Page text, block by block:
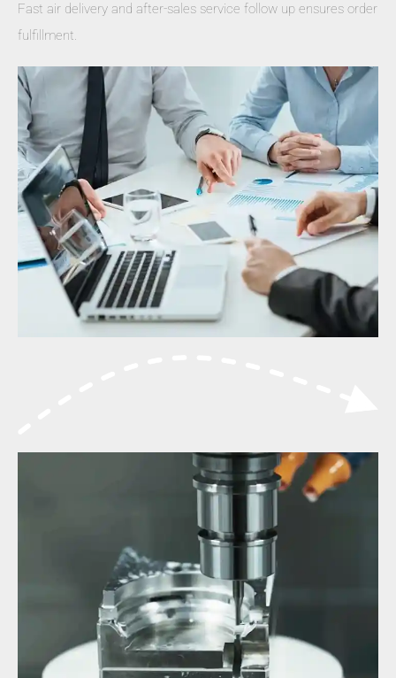
Fast air delivery and after-sales service follow up ensures order
fulfillment.